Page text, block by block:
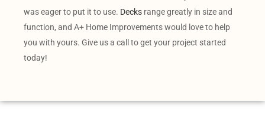
was eager to put it to use. Decks range greatly in size and
function, and A+ Home Improvements would love to help
you with yours. Give us a call to get your project started
today!